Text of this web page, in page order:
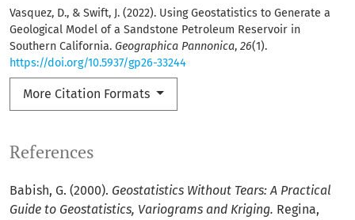
Vasquez, D., & Swift, J. (2022). Using Geostatistics to Generate a
Geological Model of a Sandstone Petroleum Reservoir in
Southern California. Geographica Pannonica, 26(1).
https://doi.org/10.5937/gp26-33244
More Citation Formats
References
Babish, G. (2000). Geostatistics Without Tears: A Practical
Guide to Geostatistics, Variograms and Kriging. Regina,